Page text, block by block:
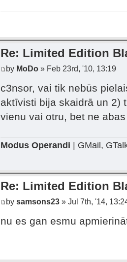
Re: Limited Edition
by MoDo» Feb 23rd, '10, 13:19
c3nsor, vai tik nebūs
aktīvisti bija skaidrā un 2)
vienu vai otru, bet ne
Modus Operandi | GMail,
Re: Limited Edition
by samsons23» Jul 7th, '14,
nu es gan esmu